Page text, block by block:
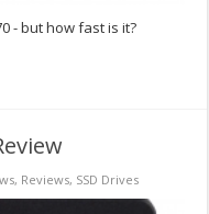
- but how fast is it?
, Reviews, SSD Drives